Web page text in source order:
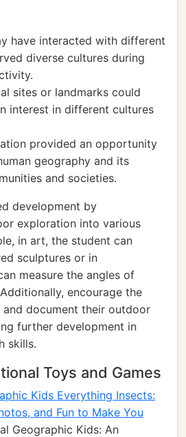
have interacted with different
diverse cultures during
sites or landmarks could
interest in different cultures
provided an opportunity
geography and its
and societies.
development by
exploration into various
in art, the student can
sculptures or in
measure the angles of
encourage the
document their outdoor
further development in
skills.
Toys and Games
Kids Everything Insects:
and Fun to Make You
Geographic Kids: An